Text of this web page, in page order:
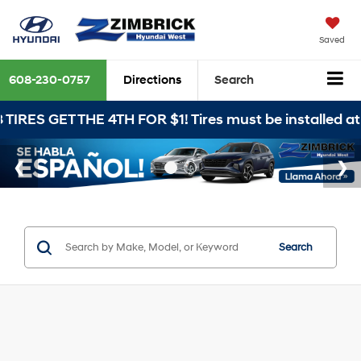
Saved
608-230-0757 Directions Search
4TH FOR $1! Tires must be installed at Zimbrick
Search